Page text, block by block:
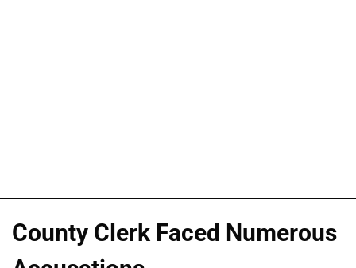
County Clerk Faced Numerous